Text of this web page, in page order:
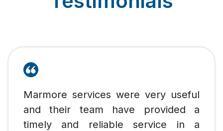
Marmore services were very useful
and their team have provided a
timely and reliable service in a